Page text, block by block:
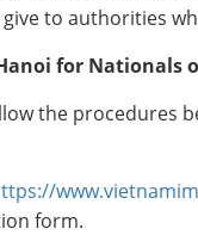
to authorities
for Nationals
the procedures
form.